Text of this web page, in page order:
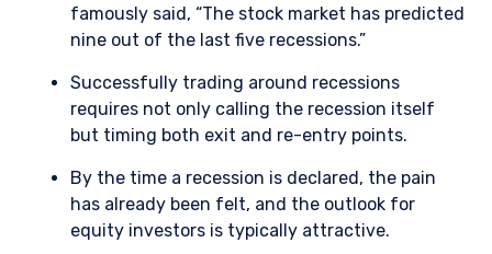
YOU ARE ENTERING THE AMERICAS |
INSTITUTIONAL INVESTORS SITE
The information on this website is intended for
institutional investors and consultants to
institutional investors. It is published for
informational purposes only and does not
purport to address the financial objectives,
famously said, “The stock market has predicted
nine out of the last five recessions.”
Successfully trading around recessions
requires not only calling the recession itself
but timing both exit and re-entry points.
By the time a recession is declared, the pain
has already been felt, and the outlook for
equity investors is typically attractive.